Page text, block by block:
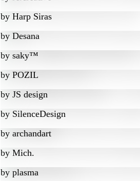
by Harp Siras
by Desana
by saky™
by POZIL
by JS design
by SilenceDesign
by archandart
by Mich.
by plasma